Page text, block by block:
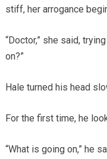
stiff, her arrogance
“Doctor,” she said,
on?”
Hale turned his head
For the first time, he
“What is going on,” he